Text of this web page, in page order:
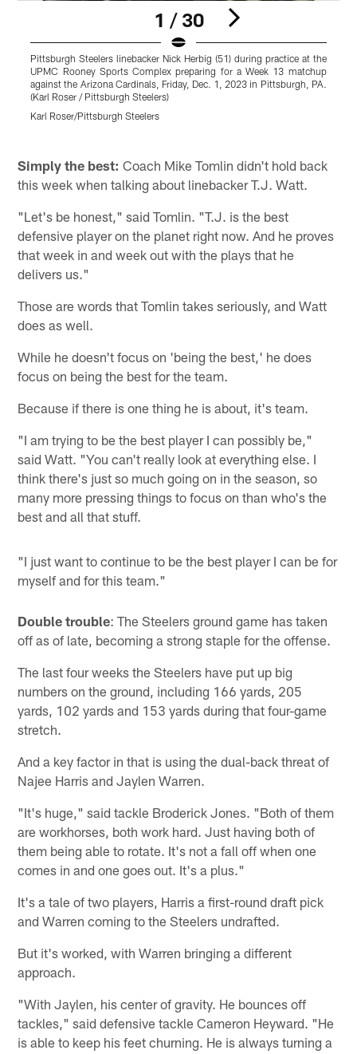
1 / 30
Pittsburgh Steelers linebacker Nick Herbig (51) during practice at the
UPMC Rooney Sports Complex preparing for a Week 13 matchup
against the Arizona Cardinals, Friday, Dec. 1, 2023 in Pittsburgh, PA.
(Karl Roser / Pittsburgh Steelers)
Karl Roser/Pittsburgh Steelers
Simply the best: Coach Mike Tomlin didn't hold back
this week when talking about linebacker T.J. Watt.
"Let's be honest," said Tomlin. "T.J. is the best
defensive player on the planet right now. And he proves
that week in and week out with the plays that he
delivers us."
Those are words that Tomlin takes seriously, and Watt
does as well.
While he doesn't focus on 'being the best,' he does
focus on being the best for the team.
Because if there is one thing he is about, it's team.
"I am trying to be the best player I can possibly be,"
said Watt. "You can't really look at everything else. I
think there's just so much going on in the season, so
many more pressing things to focus on than who's the
best and all that stuff.
"I just want to continue to be the best player I can be for
myself and for this team."
Double trouble: The Steelers ground game has taken
off as of late, becoming a strong staple for the offense.
The last four weeks the Steelers have put up big
numbers on the ground, including 166 yards, 205
yards, 102 yards and 153 yards during that four-game
stretch.
And a key factor in that is using the dual-back threat of
Najee Harris and Jaylen Warren.
"It's huge," said tackle Broderick Jones. "Both of them
are workhorses, both work hard. Just having both of
them being able to rotate. It's not a fall off when one
comes in and one goes out. It's a plus."
It's a tale of two players, Harris a first-round draft pick
and Warren coming to the Steelers undrafted.
But it's worked, with Warren bringing a different
approach.
"With Jaylen, his center of gravity. He bounces off
tackles," said defensive tackle Cameron Heyward. "He
is able to keep his feet churning. He is always turning a